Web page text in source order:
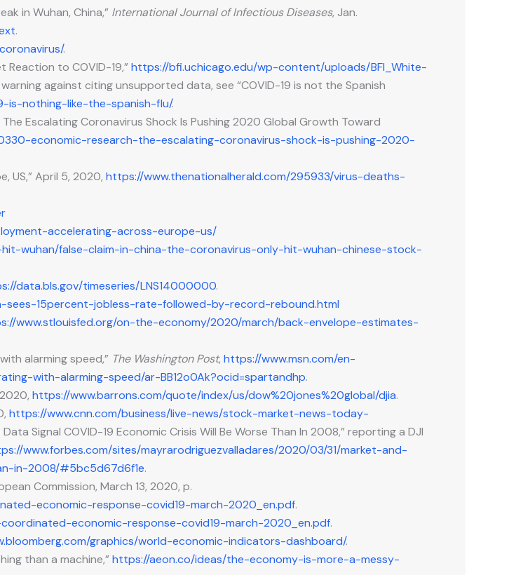
in Wuhan, China,” International Journal of Infectious Diseases, Jan.
.
.
Reaction to COVID-19,”https://bfi.uchicago.edu/wp-content/uploads/BFI_White-
against citing unsupported data, see “COVID-19 is not the Spanish
is-nothing-like-the-spanish-flu/.
Escalating Coronavirus Shock Is Pushing 2020 Global Growth Toward
economic-research-the-escalating-coronavirus-shock-is-pushing-2020-
US,” April 5, 2020, https://www.thenationalherald.com/295933/virus-deaths-
accelerating-across-europe-us/
wuhan/false-claim-in-china-the-coronavirus-only-hit-wuhan-chinese-stock-
data.bls.gov/timeseries/LNS14000000.
15percent-jobless-rate-followed-by-record-rebound.html
www.stlouisfed.org/on-the-economy/2020/march/back-envelope-estimates-
alarming speed,” The Washington Post, https://www.msn.com/en-
with-alarming-speed/ar-BB12o0Ak?ocid=spartandhp.
https://www.barrons.com/quote/index/us/dow%20jones%20global/djia.
https://www.cnn.com/business/live-news/stock-market-news-today-
Signal COVID-19 Economic Crisis Will Be Worse Than In 2008,” reporting a DJI
www.forbes.com/sites/mayrarodriguezvalladares/2020/03/31/market-and-
in-2008/#5bc5d67d6f1e.
Commission, March 13, 2020, p.
economic-response-covid19-march-2020_en.pdf.
economic-response-covid19-march-2020_en.pdf.
graphics/world-economic-indicators-dashboard/.
than a machine,”https://aeon.co/ideas/the-economy-is-more-a-messy-